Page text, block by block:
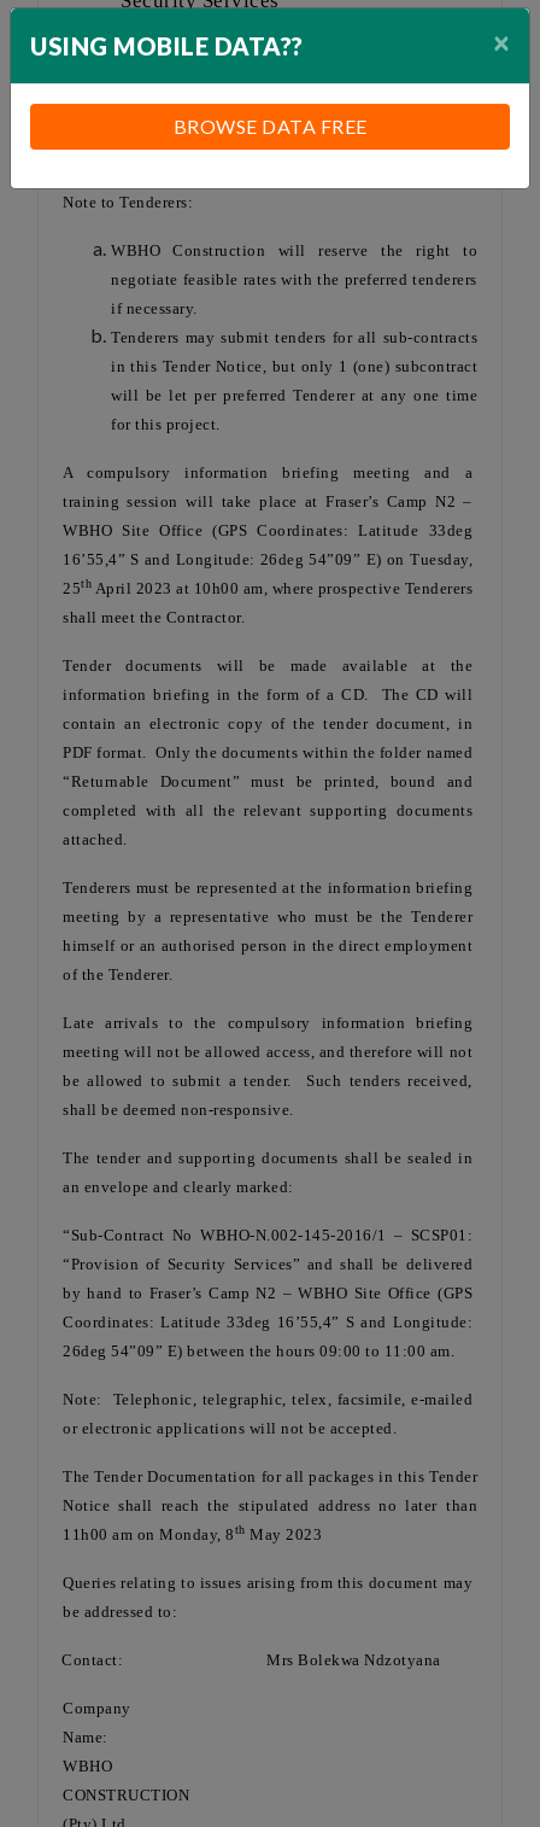
USING MOBILE DATA?? ×
BROWSE DATA FREE
Office Camp
Subcontract
Works duration:
24 months
Note to Tenderers:
WBHO Construction will reserve the right to
negotiate feasible rates with the preferred tenderers
if necessary.
Tenderers may submit tenders for all sub-contracts
in this Tender Notice, but only 1 (one) subcontract
will be let per preferred Tenderer at any one time
for this project.
A compulsory information briefing meeting and a
training session will take place at Fraser’s Camp N2 –
WBHO Site Office (GPS Coordinates: Latitude 33deg
16’55,4” S and Longitude: 26deg 54”09” E) on Tuesday,
25th April 2023 at 10h00 am, where prospective Tenderers
shall meet the Contractor.
Tender documents will be made available at the
information briefing in the form of a CD. The CD will
contain an electronic copy of the tender document, in
PDF format. Only the documents within the folder named
“Returnable Document” must be printed, bound and
completed with all the relevant supporting documents
attached.
Tenderers must be represented at the information briefing
meeting by a representative who must be the Tenderer
himself or an authorised person in the direct employment
of the Tenderer.
Late arrivals to the compulsory information briefing
meeting will not be allowed access, and therefore will not
be allowed to submit a tender. Such tenders received,
shall be deemed non-responsive.
The tender and supporting documents shall be sealed in
an envelope and clearly marked:
“Sub-Contract No WBHO-N.002-145-2016/1 – SCSP01:
“Provision of Security Services” and shall be delivered
by hand to Fraser’s Camp N2 – WBHO Site Office (GPS
Coordinates: Latitude 33deg 16’55,4” S and Longitude:
26deg 54”09” E) between the hours 09:00 to 11:00 am.
Note: Telephonic, telegraphic, telex, facsimile, e-mailed
or electronic applications will not be accepted.
The Tender Documentation for all packages in this Tender
Notice shall reach the stipulated address no later than
11h00 am on Monday, 8th May 2023
Queries relating to issues arising from this document may
be addressed to:
Contact: Mrs Bolekwa Ndzotyana
Company
Name:
WBHO
CONSTRUCTION